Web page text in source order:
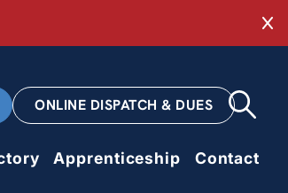
ONLINE DISPATCH & DUES
Apprenticeship Contact